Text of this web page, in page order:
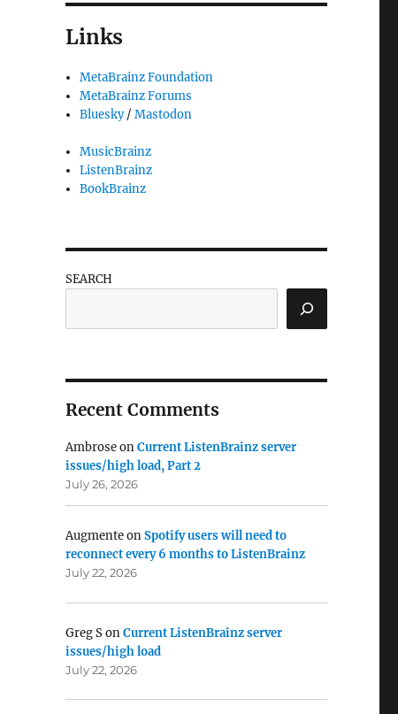
Links
MetaBrainz Foundation
MetaBrainz Forums
Bluesky/Mastodon
MusicBrainz
ListenBrainz
BookBrainz
SEARCH
Recent Comments
AmbroseonCurrent ListenBrainz server
issues/high load, Part 2
July 26, 2026
AugmenteonSpotify users will need to
reconnect every 6 months to ListenBrainz
July 22, 2026
Greg SonCurrent ListenBrainz server
issues/high load
July 22, 2026